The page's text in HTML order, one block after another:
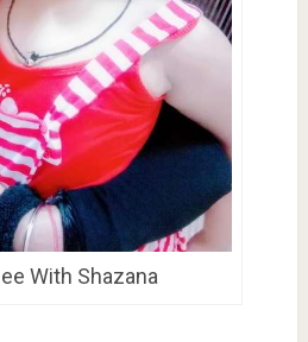
With Shazana